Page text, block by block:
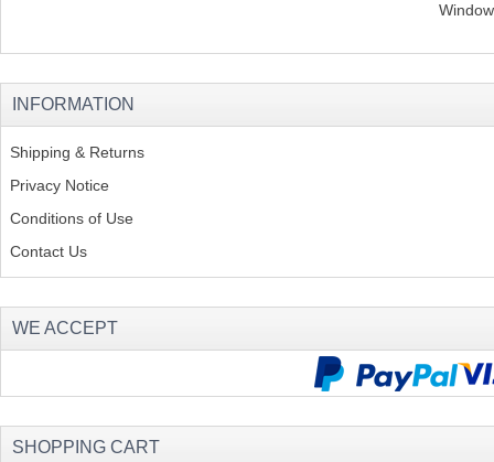
INFORMATION
Shipping & Returns
Privacy Notice
Conditions of Use
Contact Us
WE ACCEPT
SHOPPING CART